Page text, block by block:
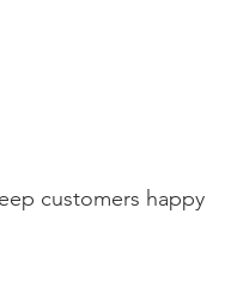
customers happy